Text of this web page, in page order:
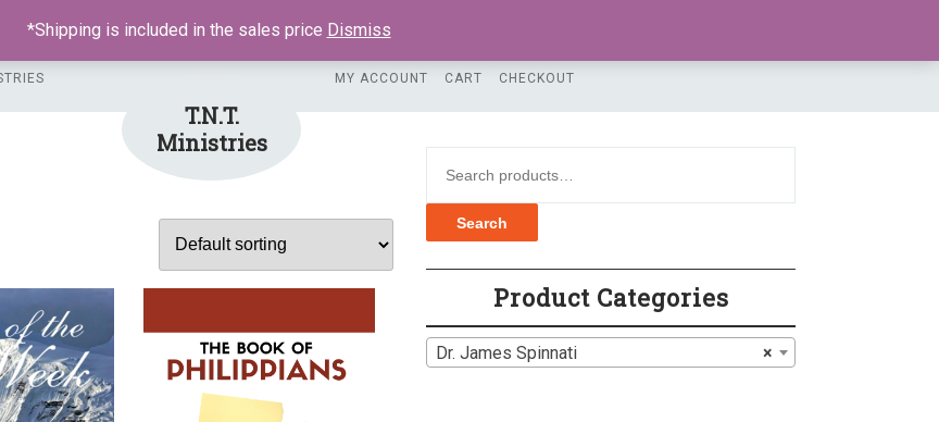
T.N.T.
Ministries
MY ACCOUNT CART CHECKOUT
Search
Product Categories
×
Dr. James Spinnati
*Shipping is included in the sales price Dismiss